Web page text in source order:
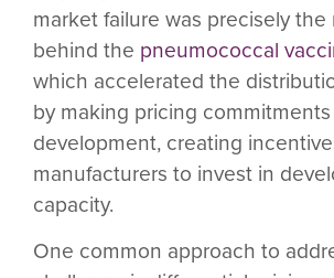
market failure was precisely the
behind the pneumococcal
which accelerated the
by making pricing
development, creating
manufacturers to invest in
capacity.
One common approach to